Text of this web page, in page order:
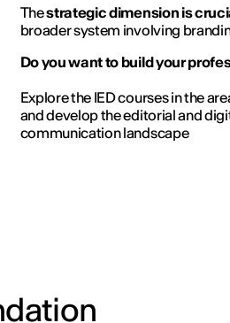
Thestrategic dimension is
broader system involving
Do you want to build your
Explore the IED courses in the
and develop the editorial and
communication landscape